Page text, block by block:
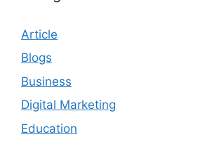
Article
Blogs
Business
Digital Marketing
Education